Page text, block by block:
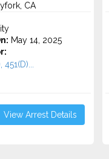
CA
May 14, 2025
View Arrest Details